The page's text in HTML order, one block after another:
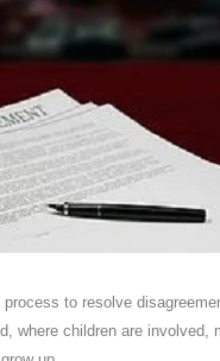
to resolve
where children are